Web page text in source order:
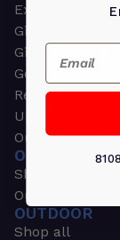
Executive Pens
Gift Bags
Gift Sets & Kits
Gourmet Gift
Retirement
Upscale Bags
Outdoors &
OUTDOORS
Shop all
Outdoor
OUTDOOR
Shop all
Email